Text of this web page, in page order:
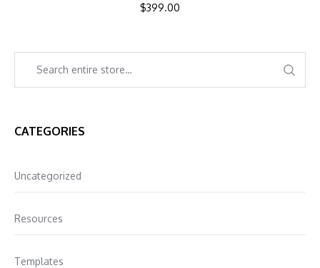
$399.00
CATEGORIES
Uncategorized
Resources
Templates